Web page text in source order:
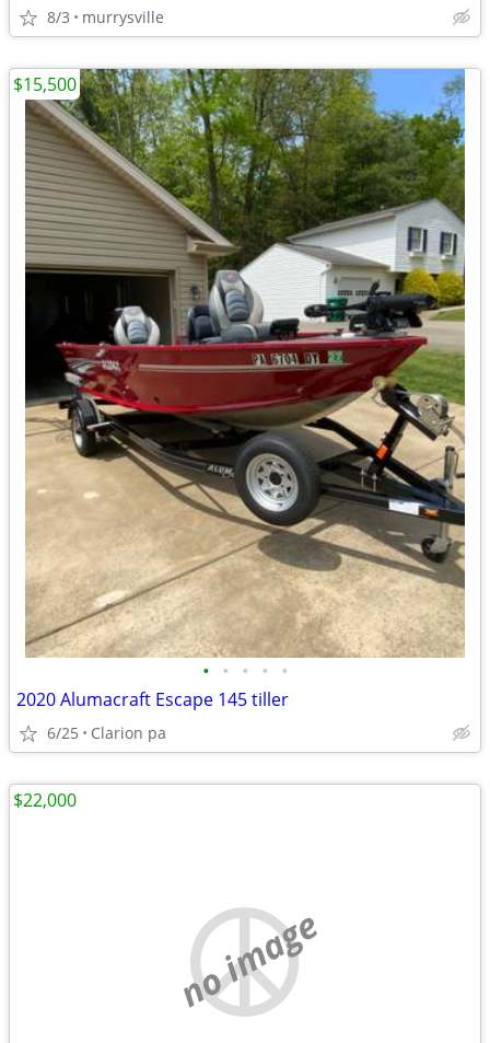
8/3 murrysville
• • • • •
2020 Alumacraft Escape 145 tiller
6/25 Clarion pa
$15,500
no image
$22,000